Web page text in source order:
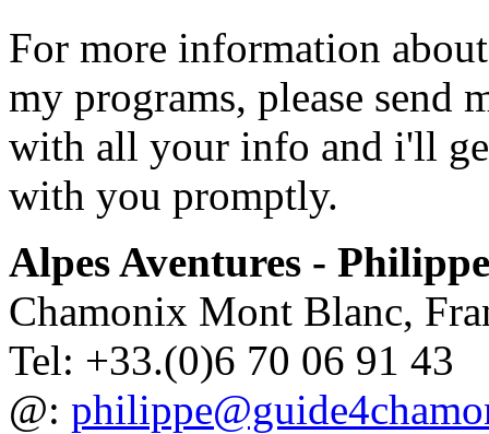
For more information
my programs, please send
with all your info and i'll
with you promptly.
Alpes Aventures -
Chamonix Mont Blanc,
Tel: +33.(0)6 70 06 91 43
@: